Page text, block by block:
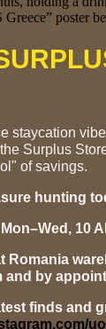
staycation
Surplus
of savings.
hunting
10
Romania
and by
finds and